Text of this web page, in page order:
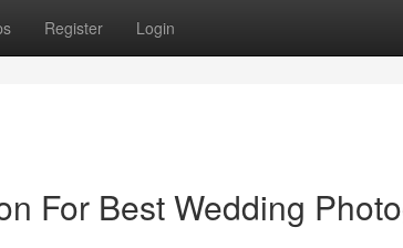
Register Login
For Best Wedding